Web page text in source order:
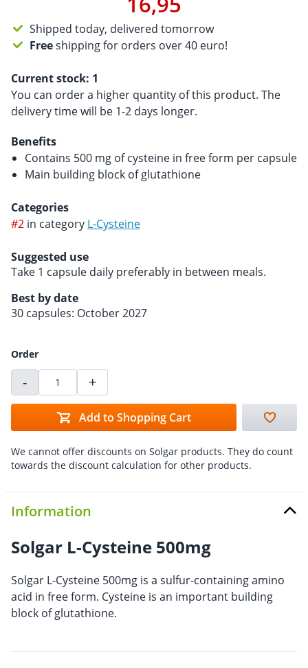
Shipped today, delivered tomorrow
Freeshipping for orders over 40 euro!
Current stock: 1
You can order a higher quantity of this product. The
delivery time will be 1-2 days longer.
Benefits
Contains 500 mg of cysteine ​​in free form per capsule
Main building block of glutathione
Categories
#2 in category L-Cysteine
Suggested use
Take 1 capsule daily preferably in between meals.
Best by date
30 capsules: October 2027
Order
- +
Add to Shopping Cart
We cannot offer discounts on Solgar products. They do count
towards the discount calculation for other products.
Information
Solgar L-Cysteine 500mg
Solgar L-Cysteine 500mg is a sulfur-containing amino
acid in free form. Cysteine is an important building
block of glutathione.